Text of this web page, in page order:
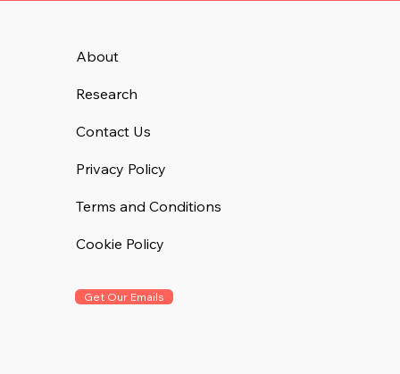
Get Our Emails
About
Research
Contact Us
Privacy Policy
Terms and Conditions
Cookie Policy